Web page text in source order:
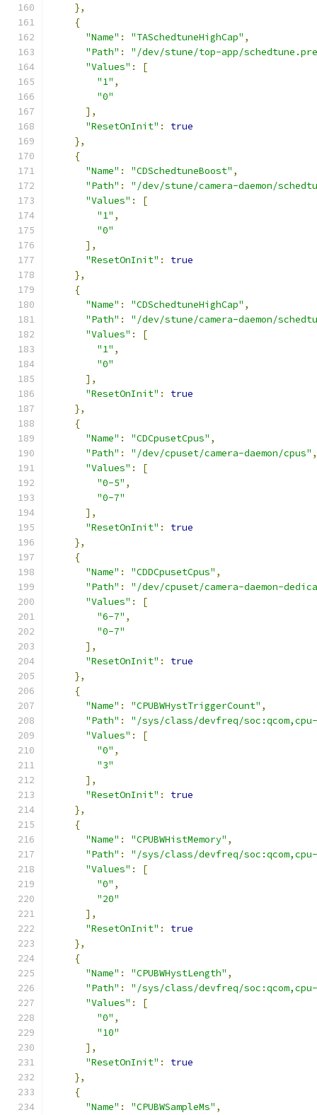
},
{
"Name" : "TASchedtuneHighCap" ,
"Path" :
"/dev/stune/top-app/
"Values" :
[
"1" ,
"0"
],
"ResetOnInit" :
true
},
{
"Name" : "CDSchedtuneBoost" ,
"Path" :
"/dev/stune/camera-daemon/
"Values" :
[
"1" ,
"0"
],
"ResetOnInit" :
true
},
{
"Name" : "CDSchedtuneHighCap" ,
"Path" :
"/dev/stune/camera-daemon/
"Values" :
[
"1" ,
"0"
],
"ResetOnInit" :
true
},
{
"Name" : "CDCpusetCpus" ,
"Path" : "/dev/cpuset/camera-daemon/cpus" ,
"Values" :
[
"0-5" ,
"0-7"
],
"ResetOnInit" :
true
},
{
"Name" : "CDDCpusetCpus" ,
"Path" :
"/dev/cpuset/camera-daemon-
"Values" :
[
"6-7" ,
"0-7"
],
"ResetOnInit" :
true
},
{
"Name" : "CPUBWHystTriggerCount" ,
"Path" :
"/sys/class/devfreq/
"Values" :
[
"0" ,
"3"
],
"ResetOnInit" :
true
},
{
"Name" : "CPUBWHistMemory" ,
"Path" :
"/sys/class/devfreq/soc:qcom,cpu-
"Values" :
[
"0" ,
"20"
],
"ResetOnInit" :
true
},
{
"Name" : "CPUBWHystLength" ,
"Path" :
"/sys/class/devfreq/
"Values" :
[
"0" ,
"10"
],
"ResetOnInit" :
true
},
{
"Name" : "CPUBWSampleMs" ,